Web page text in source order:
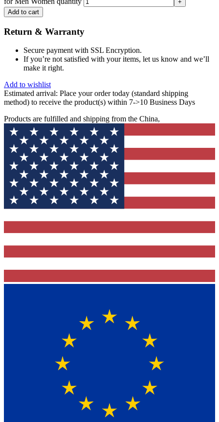
Add to cart
Return & Warranty
Secure payment with SSL Encryption.
If you’re not satisfied with your items, let us know and we’ll
make it right.
Add to wishlist
Estimated arrival: Place your order today (standard shipping
method) to receive the product(s) within 7->10 Business Days
Products are fulfilled and shipping from the China,